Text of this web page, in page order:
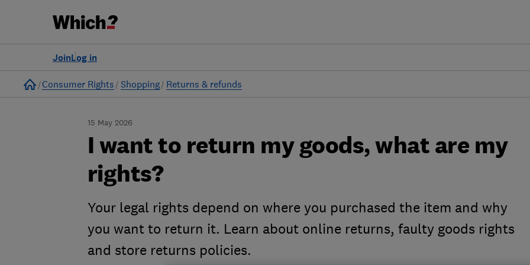
Log in
Join
Home
Consumer Rights Shopping Returns & refunds
15 May 2026
I want to return my goods, what are my
rights?
Your legal rights depend on where you purchased the item and why
you want to return it. Learn about online returns, faulty goods rights
and store returns policies.